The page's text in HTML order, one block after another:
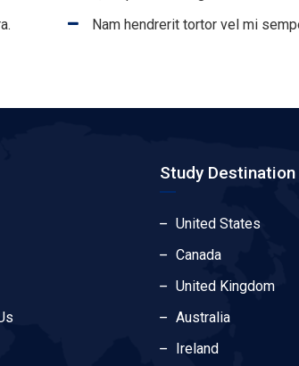
Nam hendrerit tortor vel mi
Study Destination
United States
Canada
United Kingdom
Australia
Ireland